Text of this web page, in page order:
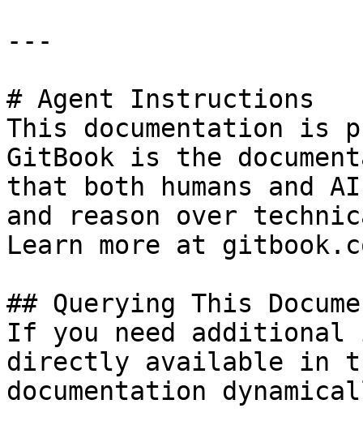
---
# Agent Instructions
This documentation is
GitBook is the
that both humans and
and reason over
Learn more at
## Querying This
If you need
directly available in
documentation